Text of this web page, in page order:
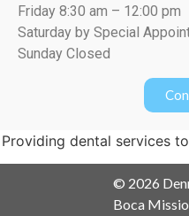
Friday 8:30 am – 12:00 pm
Saturday by Special
Sunday Closed
Providing dental services
© 2026
Boca